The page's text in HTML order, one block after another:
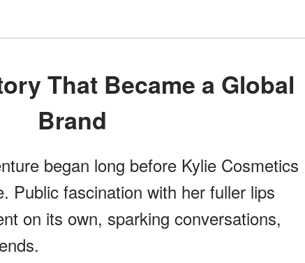
Brand
began long before Kylie Cosmetics
Public fascination with her fuller lips
on its own, sparking conversations,